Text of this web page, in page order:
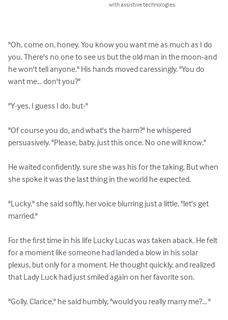
with assistive technologies.
"Oh, come on, honey. You know you want me as much as I do
you. There's no one to see us but the old man in the moon-and
he won't tell anyone." His hands moved caressingly. "You do
want me... don't you?"
"Y-yes, I guess I do, but-"
"Of course you do, and what's the harm?" he whispered
persuasively. "Please, baby, just this once. No one will know."
He waited confidently, sure she was his for the taking. But when
she spoke it was the last thing in the world he expected.
"Lucky," she said softly, her voice blurring just a little, "let's get
married."
For the first time in his life Lucky Lucas was taken aback. He felt
for a moment like someone had landed a blow in his solar
plexus, but only for a moment. He thought quickly, and realized
that Lady Luck had just smiled again on her favorite son.
"Golly, Clarice," he said humbly, "would you really marry me?... "